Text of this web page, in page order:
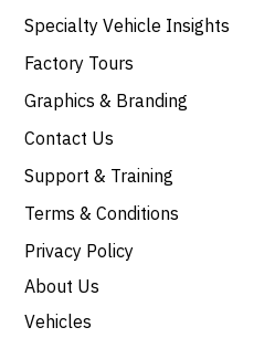
Specialty Vehicle Insights
Factory Tours
Graphics & Branding
Contact Us
Support & Training
Terms & Conditions
Privacy Policy
About Us
Vehicles